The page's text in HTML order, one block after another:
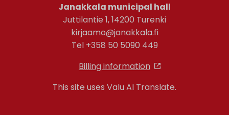
Janakkala municipal hall
Juttilantie 1, 14200 Turenki
kirjaamo@janakkala.fi
Tel +358 50 5090 449
Billing information
This site uses Valu AI Translate.